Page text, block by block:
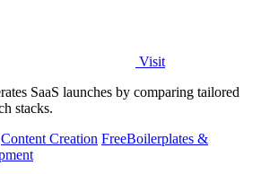
Visit
SaaS launches by comparing tailored
stacks.
Content Creation FreeBoilerplates &